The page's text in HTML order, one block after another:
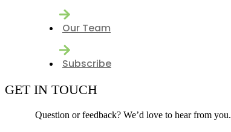
Our Team
Subscribe
GET IN TOUCH
Question or feedback? We’d love to hear from you.